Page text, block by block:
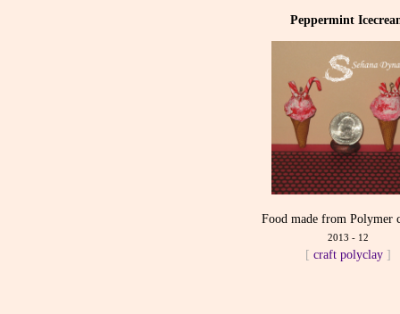
Peppermint
Food made from Polymer
2013 - 12
[craft polyclay ]